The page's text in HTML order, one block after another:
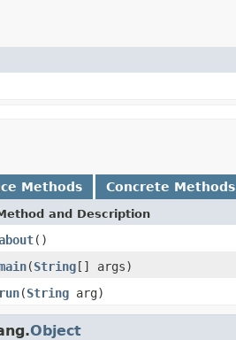
Methods Concrete Methods
and Description
()
(String[] args)
run(String arg)
Object